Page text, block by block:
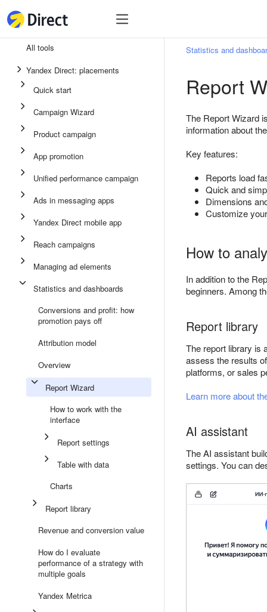
Ads in messaging apps
Display ads
All tools
Yandex Direct: placements
Quick start
Campaign Wizard
Product campaign
App promotion
Unified performance campaign
Ads in messaging apps
Yandex Direct mobile app
Reach campaigns
Managing ad elements
Statistics and dashboards
Conversions and profit: how
promotion pays off
Attribution model
Overview
Report Wizard
How to work with the
interface
Report settings
Table with data
Charts
Report library
Revenue and conversion value
How do I evaluate
performance of a strategy with
multiple goals
Yandex Metrica
Statistics and
Report
The Report Wizard
information about
Key features:
Reports load
Quick and
Dimensions
Customize
How to
In addition to the
beginners. Among
Report library
The report library is
assess the results
platforms, or sales
Learn more about
AI assistant
The AI assistant
settings. You can